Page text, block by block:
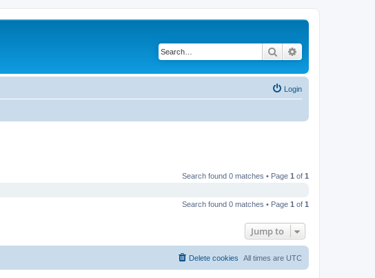
Search
Login
Search found 0 matches • Page 1 of 1
Search found 0 matches • Page 1 of 1
Jump to
All times are UTC
Delete cookies